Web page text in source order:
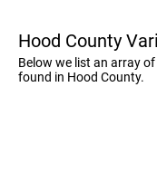
Hood County
Below we list an array
found in Hood County.